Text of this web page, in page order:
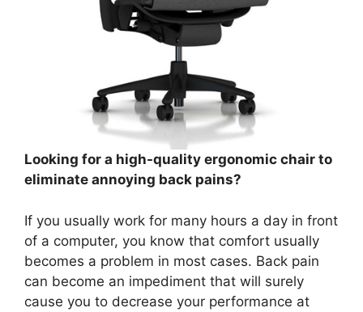
Looking for a high-quality ergonomic chair to
eliminate annoying back pains?
If you usually work for many hours a day in front
of a computer, you know that comfort usually
becomes a problem in most cases. Back pain
can become an impediment that will surely
cause you to decrease your performance at